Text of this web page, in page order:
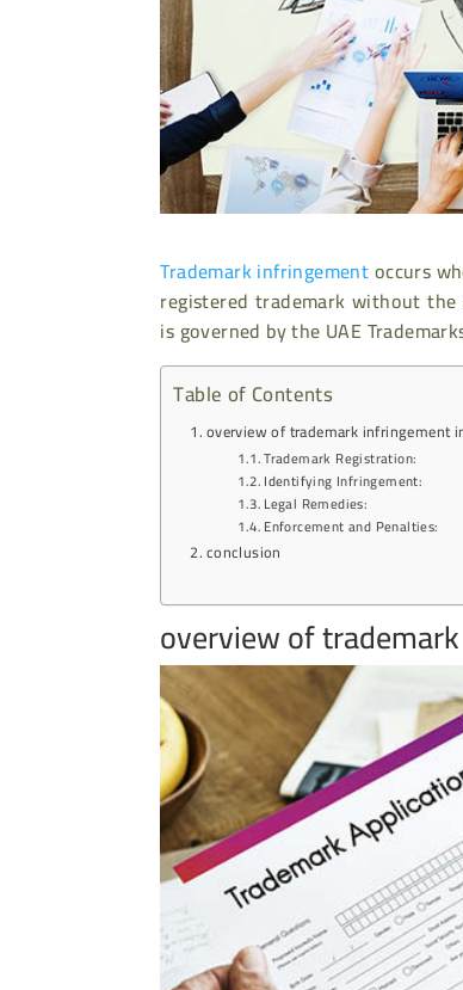
Trademark infringementoccurs
registered trademark without
is governed by the UAE
Table of Contents
overview of trademark infringement
Trademark Registration:
Identifying Infringement:
Legal Remedies:
Enforcement and Penalties:
conclusion
overview of